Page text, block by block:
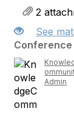
2
See
Conference
Admin